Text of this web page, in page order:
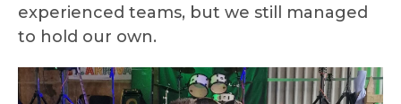
experienced teams, but we still managed
to hold our own.